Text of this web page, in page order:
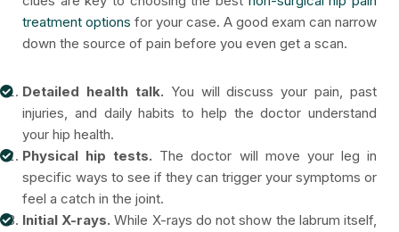
treatment options for your case. A good exam can narrow
down the source of pain before you even get a scan.
Detailed health talk. You will discuss your pain, past
injuries, and daily habits to help the doctor understand
your hip health.
Physical hip tests. The doctor will move your leg in
specific ways to see if they can trigger your symptoms or
feel a catch in the joint.
Initial X-rays. While X-rays do not show the labrum itself,